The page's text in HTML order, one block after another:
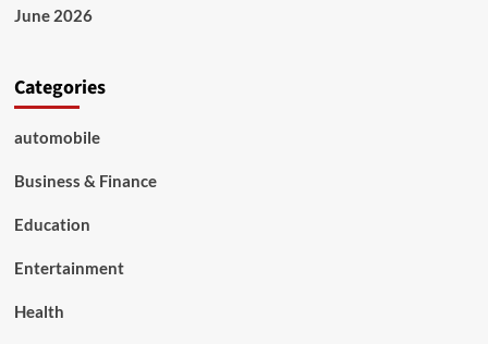
June 2026
Categories
automobile
Business & Finance
Education
Entertainment
Health